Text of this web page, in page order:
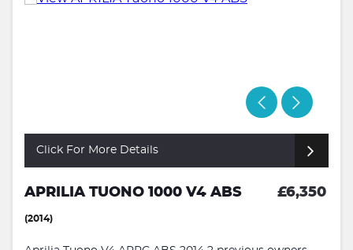
Click For More Details
APRILIA TUONO 1000 V4 ABS £6,350
(2014)